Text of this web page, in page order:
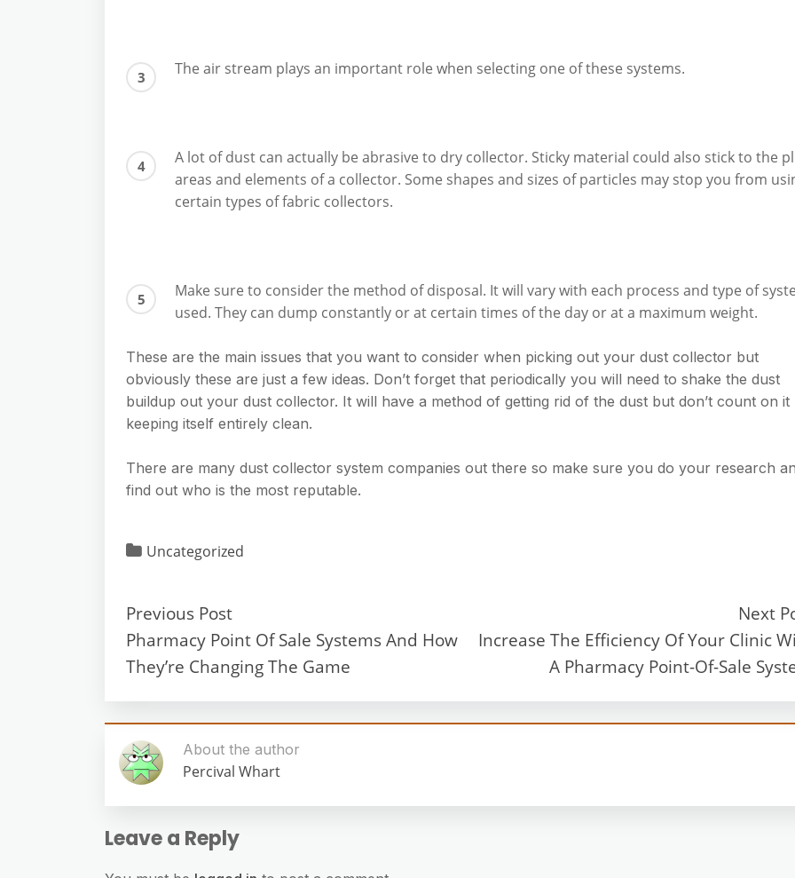
The air stream plays an important role when selecting one of these systems.
A lot of dust can actually be abrasive to dry collector. Sticky material could also stick to the
areas and elements of a collector. Some shapes and sizes of particles may stop you from
certain types of fabric collectors.
Make sure to consider the method of disposal. It will vary with each process and type of
used. They can dump constantly or at certain times of the day or at a maximum weight.
These are the main issues that you want to consider when picking out your dust collector but
obviously these are just a few ideas. Don’t forget that periodically you will need to shake the dust
buildup out your dust collector. It will have a method of getting rid of the dust but don’t count on it
keeping itself entirely clean.
There are many dust collector system companies out there so make sure you do your research
find out who is the most reputable.
Uncategorized
Previous Post
Pharmacy Point Of Sale Systems And How
They’re Changing The Game
Next
Increase The Efficiency Of Your Clinic
A Pharmacy Point-Of-Sale
About the author
Percival Whart
Leave a Reply